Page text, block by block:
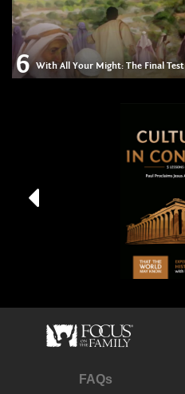
6 With All Your Might: The Final Test
FAQs